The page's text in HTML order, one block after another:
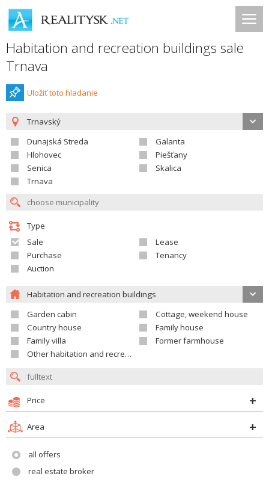
Habitation and recreation buildings sale
Trnava
Uložiť toto hladanie
Trnavský
Dunajská Streda
Galanta
Hlohovec
Piešťany
Senica
Skalica
Trnava
Type
Sale
Lease
Purchase
Tenancy
Auction
Habitation and recreation buildings
Garden cabin
Cottage, weekend house
Country house
Family house
Family villa
Former farmhouse
Other habitation and recreation building
Price
Area
all offers
real estate broker